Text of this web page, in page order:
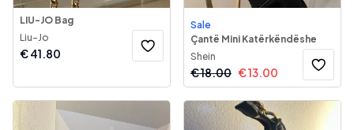
LIU-JO Bag
Liu-Jo
€41.80
Sale
Çantë Mini Katërkëndëshe
Shein
€18.00 €13.00